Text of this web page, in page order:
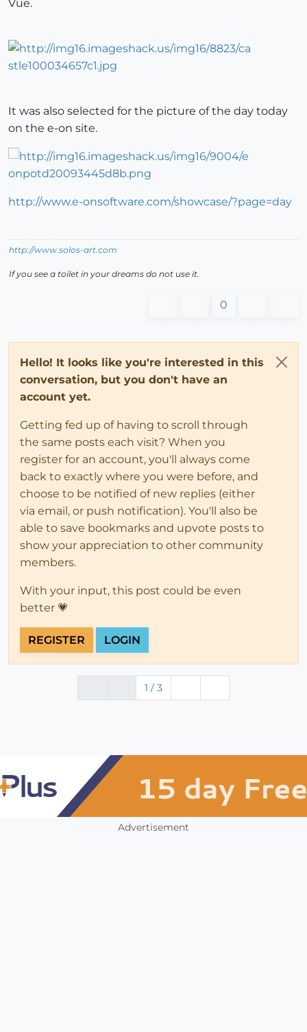
Vue.
It was also selected for the picture of the day today
on the e-on site.
http://www.e-onsoftware.com/showcase/?page=day
http://www.solos-art.com
If you see a toilet in your dreams do not use it.
0
Hello! It looks like you're interested in this
conversation, but you don't have an
account yet.
Getting fed up of having to scroll through
the same posts each visit? When you
register for an account, you'll always come
back to exactly where you were before, and
choose to be notified of new replies (either
via email, or push notification). You'll also be
able to save bookmarks and upvote posts to
show your appreciation to other community
members.
With your input, this post could be even
better 💗
REGISTER LOGIN
1 / 3
Advertisement